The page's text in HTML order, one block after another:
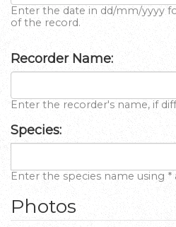
Enter the date in dd/mm/yyyy
of the record.
Recorder Name:
Enter the recorder's name, if
Species:
Enter the species name using *
Photos